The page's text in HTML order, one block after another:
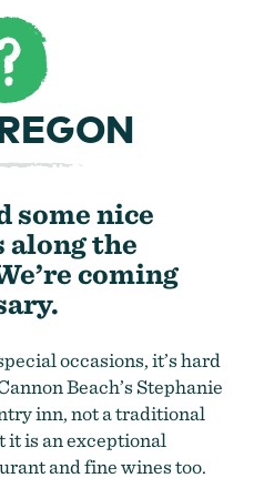
some nice
along the
coming
occasions, it’s hard
Beach’s Stephanie
inn, not a traditional
it is an exceptional
and fine wines too.